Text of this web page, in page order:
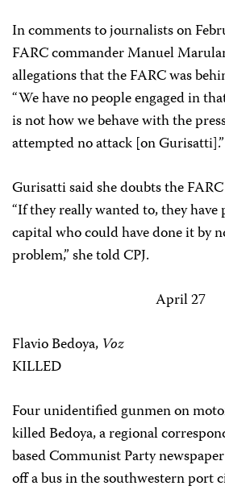
In comments to journalists on
FARC commander Manuel
allegations that the FARC was
“We have no people engaged in
is not how we behave with the
attempted no attack [on Gurisatti].”
Gurisatti said she doubts the
“If they really wanted to, they
capital who could have done it by
problem,” she told CPJ.
April 27
Flavio Bedoya, Voz
KILLED
Four unidentified gunmen on
killed Bedoya, a regional
based Communist Party newspaper
off a bus in the southwestern port